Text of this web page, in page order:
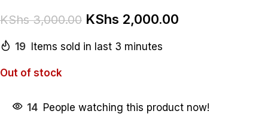
KShs3,000.00 KShs 2,000.00
19 Items sold in last 3 minutes
Out of stock
14 People watching this product now!